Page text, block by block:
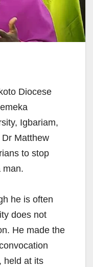
Diocese
Igbariam,
Matthew
to stop
man.
he is often
does not
He made the
held at its